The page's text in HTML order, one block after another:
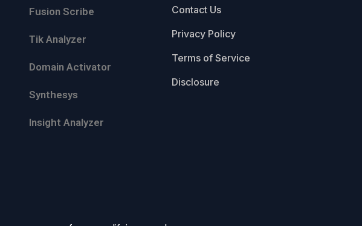
Fusion Scribe
Tik Analyzer
Domain Activator
Synthesys
Insight Analyzer
Contact Us
Privacy Policy
Terms of Service
Disclosure